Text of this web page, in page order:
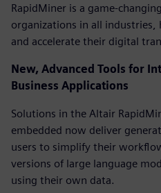
RapidMiner is a game-
organizations in all
and accelerate their digital
New, Advanced Tools for
Business Applications
Solutions in the Altair
embedded now deliver
users to simplify their
versions of large language
using their own data.